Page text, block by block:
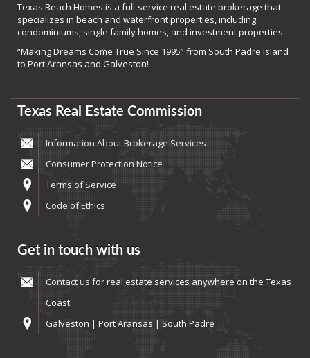
Texas Beach Homes is a full-service real estate brokerage that
specializes in beach and waterfront properties, including
condominiums, single family homes, and investment properties.
“Making Dreams Come True Since 1995” from South Padre Island
to Port Aransas and Galveston!
Texas Real Estate Commission
Information About Brokerage Services
Consumer Protection Notice
Terms of Service
Code of Ethics
Get in touch with us
Contact us for real estate services anywhere on the Texas
Coast
Galveston | Port Aransas | South Padre